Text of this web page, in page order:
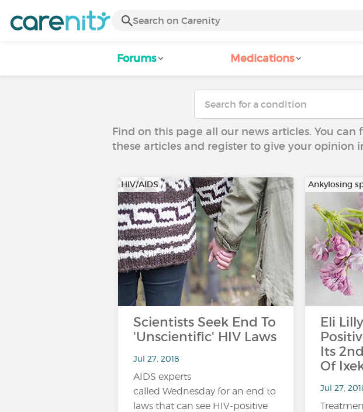
Forums Medications
Find on this page all our news articles. You
these articles and register to give your opinion
HIV/AIDS
Scientists Seek End To
'Unscientific' HIV Laws
Jul 27, 2018
AIDS experts
called Wednesday for an end to
laws that can see HIV-positive
Ankylosing
Eli
Its
Of
Jul 27,